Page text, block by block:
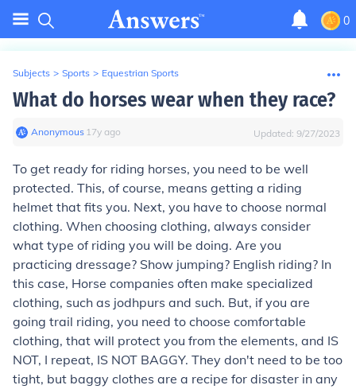
0
Subjects > Sports > Equestrian Sports
What do horses wear when they race?
Anonymous∙ 17y ago Updated: 9/27/2023
To get ready for riding horses, you need to be well
protected. This, of course, means getting a riding
helmet that fits you. Next, you have to choose normal
clothing. When choosing clothing, always consider
what type of riding you will be doing. Are you
practicing dressage? Show jumping? English riding? In
this case, Horse companies often make specialized
clothing, such as jodhpurs and such. But, if you are
going trail riding, you need to choose comfortable
clothing, that will protect you from the elements, and IS
NOT, I repeat, IS NOT BAGGY. They don't need to be too
tight, but baggy clothes are a recipe for disaster in any